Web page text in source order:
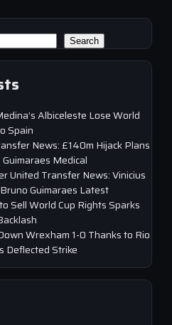
Search
Albiceleste Lose World
Spain
News: £140m Hijack Plans
Medical
United Transfer News: Vinicius
Guimaraes Latest
Sell World Cup Rights Sparks
Wrexham 1-0 Thanks to Rio
Deflected Strike